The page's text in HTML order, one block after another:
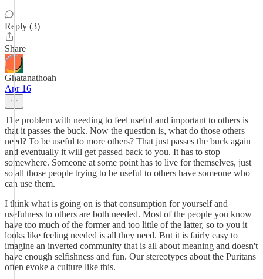
Reply (3)
Share
Ghatanathoah
Apr 16
The problem with needing to feel useful and important to others is
that it passes the buck. Now the question is, what do those others
need? To be useful to more others? That just passes the buck again
and eventually it will get passed back to you. It has to stop
somewhere. Someone at some point has to live for themselves, just
so all those people trying to be useful to others have someone who
can use them.
I think what is going on is that consumption for yourself and
usefulness to others are both needed. Most of the people you know
have too much of the former and too little of the latter, so to you it
looks like feeling needed is all they need. But it is fairly easy to
imagine an inverted community that is all about meaning and doesn't
have enough selfishness and fun. Our stereotypes about the Puritans
often evoke a culture like this.